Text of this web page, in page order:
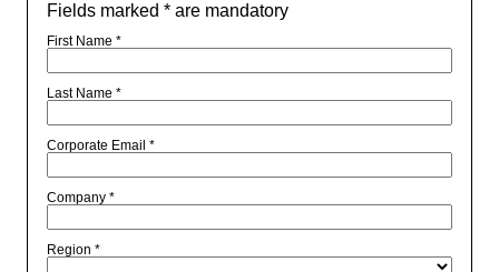
Fields marked * are mandatory
First Name *
Last Name *
Corporate Email *
Company *
Region *